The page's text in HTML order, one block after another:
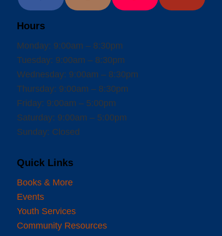
Hours
Monday: 9:00am – 8:30pm
Tuesday: 9:00am – 8:30pm
Wednesday: 9:00am – 8:30pm
Thursday: 9:00am – 8:30pm
Friday: 9:00am – 5:00pm
Saturday: 9:00am – 5:00pm
Sunday: Closed
Quick Links
Books & More
Events
Youth Services
Community Resources